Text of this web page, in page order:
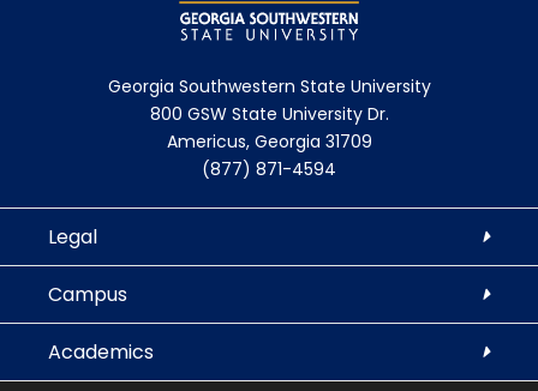
Georgia Southwestern State University
800 GSW State University Dr.
Americus, Georgia 31709
(877) 871-4594
Legal
Campus
Academics